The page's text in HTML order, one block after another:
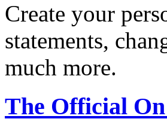
Create your
statements,
much more.
The Official